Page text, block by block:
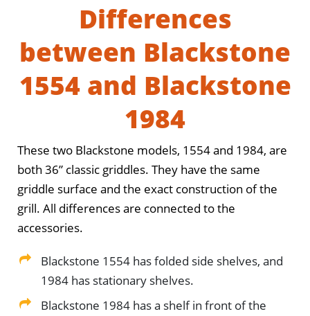
Differences
between Blackstone
1554 and Blackstone
1984
These two Blackstone models, 1554 and 1984, are
both 36” classic griddles. They have the same
griddle surface and the exact construction of the
grill. All differences are connected to the
accessories.
Blackstone 1554 has folded side shelves, and
1984 has stationary shelves.
Blackstone 1984 has a shelf in front of the